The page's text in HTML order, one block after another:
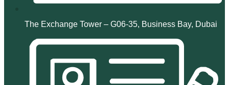
The Exchange Tower – G06-35, Business Bay, Dubai